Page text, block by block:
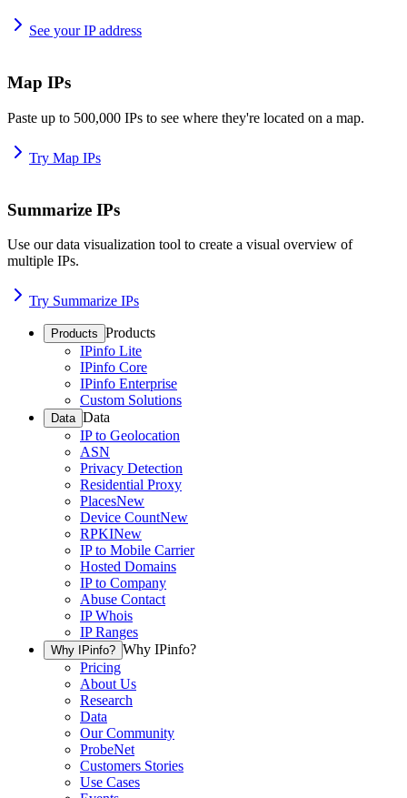
See your IP address
Map IPs
Paste up to 500,000 IPs to see where they're located on a map.
Try Map IPs
Summarize IPs
Use our data visualization tool to create a visual overview of
multiple IPs.
Try Summarize IPs
Products Products
IPinfo Lite
IPinfo Core
IPinfo Enterprise
Custom Solutions
Data Data
IP to Geolocation
ASN
Privacy Detection
Residential Proxy
PlacesNew
Device CountNew
RPKINew
IP to Mobile Carrier
Hosted Domains
IP to Company
Abuse Contact
IP Whois
IP Ranges
Why IPinfo? Why IPinfo?
Pricing
About Us
Research
Data
Our Community
ProbeNet
Customers Stories
Use Cases